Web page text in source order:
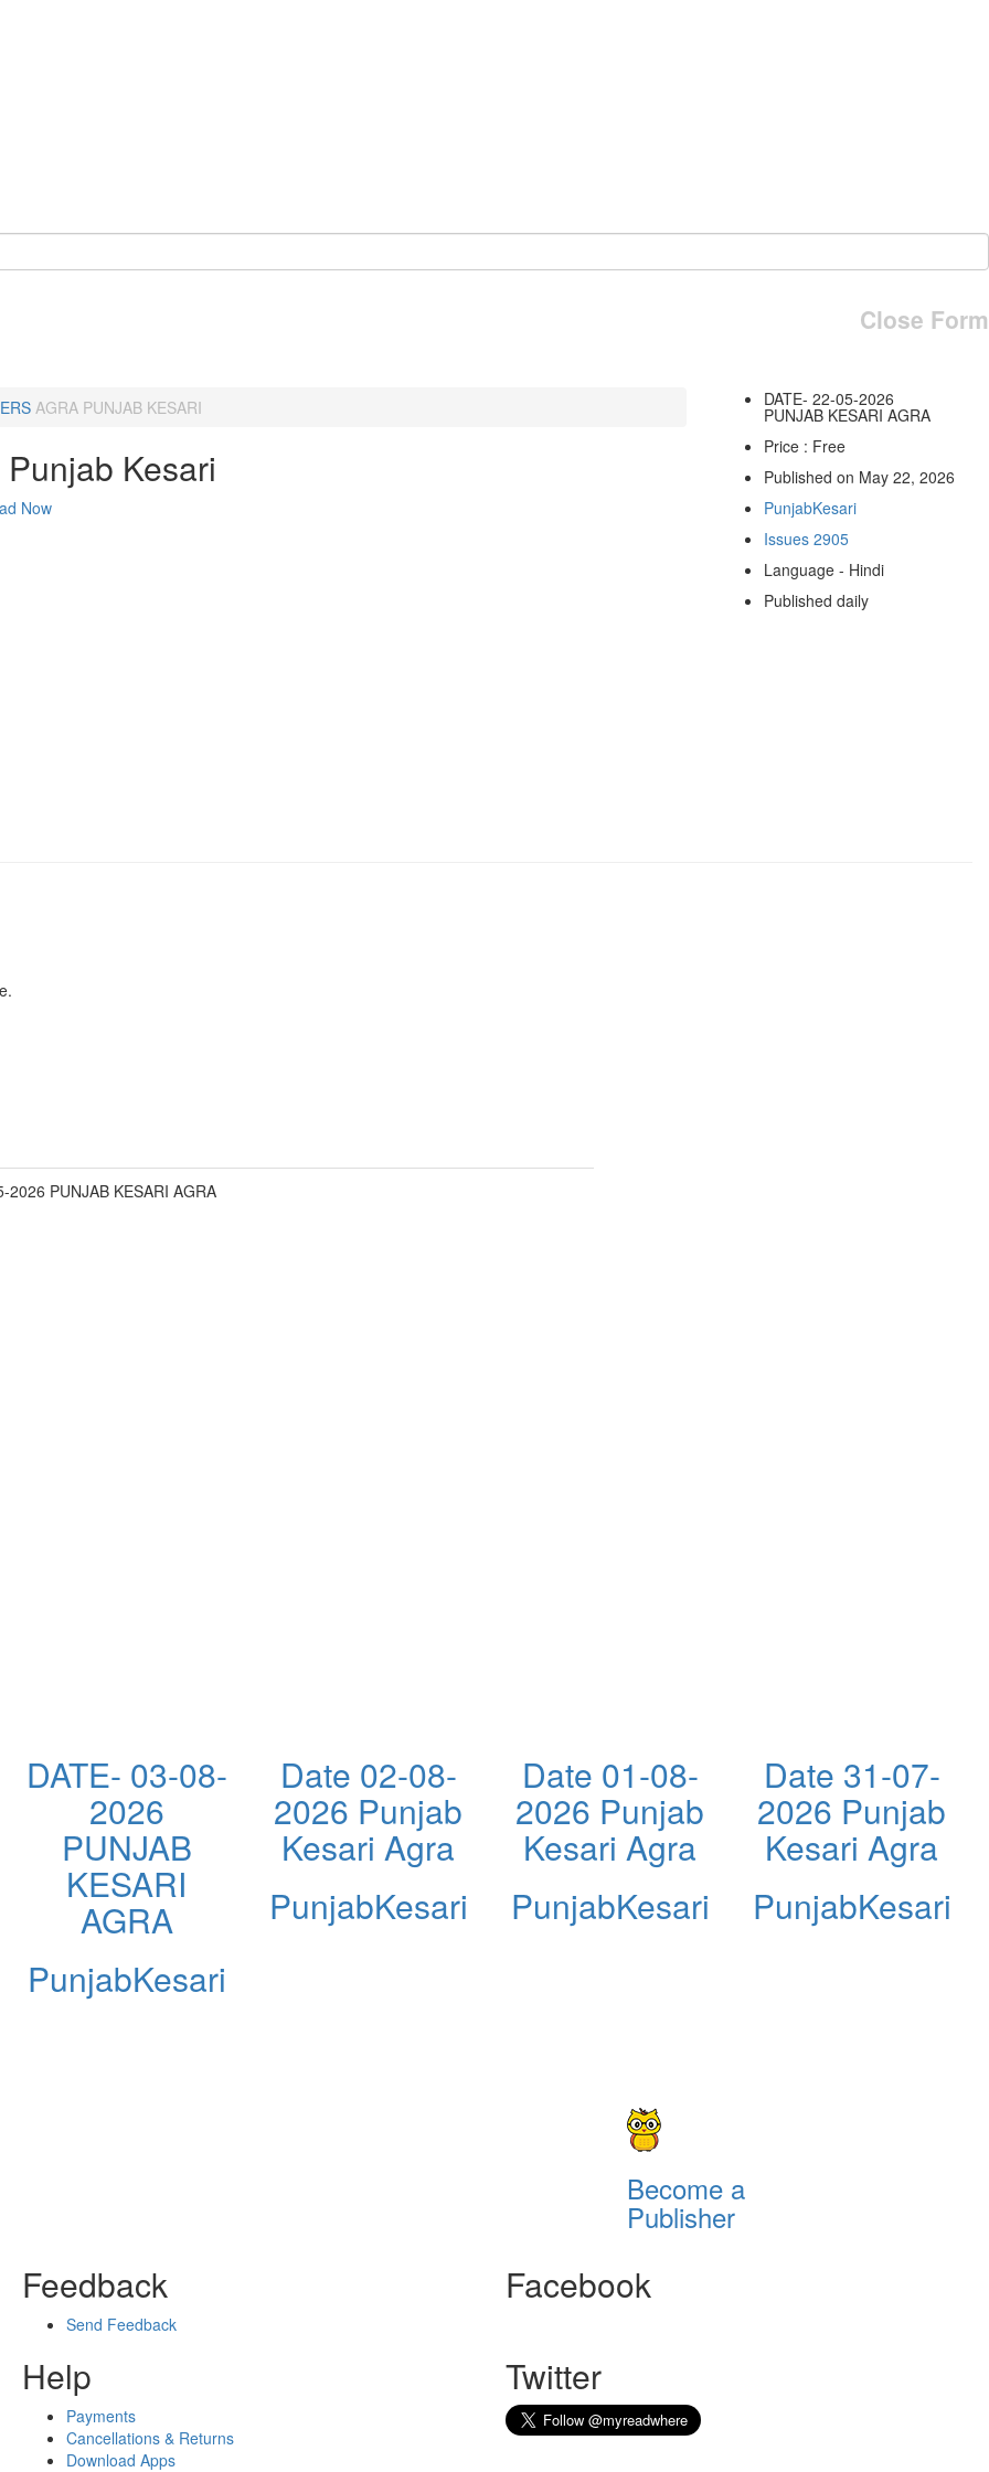
Close Form
AGRA PUNJAB KESARI
Kesari
Now
DATE- 22-05-2026
PUNJAB KESARI AGRA
Price : Free
Published on May 22, 2026
PunjabKesari
Issues 2905
Language - Hindi
Published daily
2026 PUNJAB KESARI AGRA
DATE- 03-08-
2026
PUNJAB
KESARI
AGRA
PunjabKesari
Date 02-08-
2026 Punjab
Kesari Agra
PunjabKesari
Date 01-08-
2026 Punjab
Kesari Agra
PunjabKesari
Date 31-07-
2026 Punjab
Kesari Agra
PunjabKesari
Become a
Publisher
Feedback
Send Feedback
Help
Payments
Cancellations & Returns
Download Apps
Facebook
Twitter